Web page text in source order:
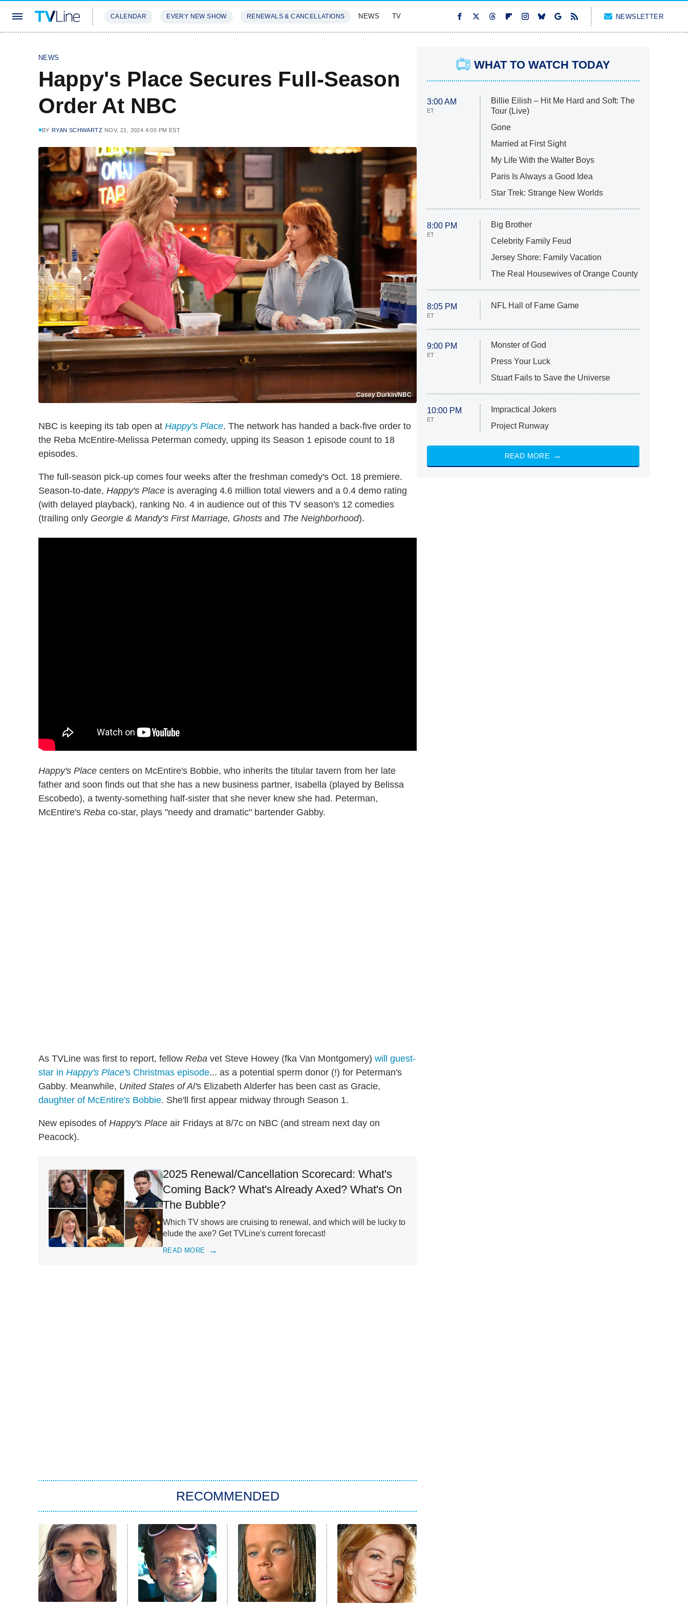
CALENDAR EVERY NEW SHOW RENEWALS & CANCELLATIONS NEWS TV NEWSLETTER
NEWS
Happy's Place Secures Full-Season
Order At NBC
BY RYAN SCHWARTZ NOV. 21, 2024 4:00 PM EST
Casey Durkin/NBC
NBC is keeping its tab open at Happy's Place. The network has handed a back-five order to
the Reba McEntire-Melissa Peterman comedy, upping its Season 1 episode count to 18
episodes.
The full-season pick-up comes four weeks after the freshman comedy's Oct. 18 premiere.
Season-to-date, Happy's Place is averaging 4.6 million total viewers and a 0.4 demo rating
(with delayed playback), ranking No. 4 in audience out of this TV season's 12 comedies
(trailing only Georgie & Mandy's First Marriage, Ghosts and The Neighborhood).
Happy's Place centers on McEntire's Bobbie, who inherits the titular tavern from her late
father and soon finds out that she has a new business partner, Isabella (played by Belissa
Escobedo), a twenty-something half-sister that she never knew she had. Peterman,
McEntire's Reba co-star, plays "needy and dramatic" bartender Gabby.
As TVLine was first to report, fellow Reba vet Steve Howey (fka Van Montgomery) will guest-
star in Happy's Place's Christmas episode... as a potential sperm donor (!) for Peterman's
Gabby. Meanwhile, United States of Al's Elizabeth Alderfer has been cast as Gracie,
daughter of McEntire's Bobbie. She'll first appear midway through Season 1.
New episodes of Happy's Place air Fridays at 8/7c on NBC (and stream next day on
Peacock).
2025 Renewal/Cancellation Scorecard: What's
Coming Back? What's Already Axed? What's On
The Bubble?
Which TV shows are cruising to renewal, and which will be lucky to
elude the axe? Get TVLine's current forecast!
READ MORE
RECOMMENDED
WHAT TO WATCH TODAY
3:00 AM
ET
Billie Eilish – Hit Me Hard and Soft: The
Tour (Live)
Gone
Married at First Sight
My Life With the Walter Boys
Paris Is Always a Good Idea
Star Trek: Strange New Worlds
8:00 PM
ET
Big Brother
Celebrity Family Feud
Jersey Shore: Family Vacation
The Real Housewives of Orange County
8:05 PM
ET
NFL Hall of Fame Game
9:00 PM
ET
Monster of God
Press Your Luck
Stuart Fails to Save the Universe
10:00 PM
ET
Impractical Jokers
Project Runway
READ MORE